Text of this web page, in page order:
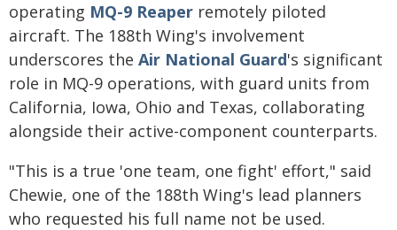
operating MQ-9 Reaper remotely piloted
aircraft. The 188th Wing's involvement
underscores the Air National Guard's significant
role in MQ-9 operations, with guard units from
California, Iowa, Ohio and Texas, collaborating
alongside their active-component counterparts.
"This is a true 'one team, one fight' effort," said
Chewie, one of the 188th Wing's lead planners
who requested his full name not be used.